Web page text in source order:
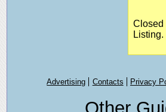
Closed
Listing.
Advertising Contacts Privacy